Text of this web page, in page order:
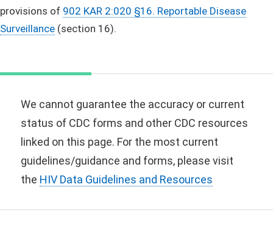
provisions of 902 KAR 2:020 §16. Reportable Disease
Surveillance (section 16).
We cannot guarantee the accuracy or current
status of CDC forms and other CDC resources
linked on this page. For the most current
guidelines/guidance and forms, please visit
the HIV Data Guidelines and Resources